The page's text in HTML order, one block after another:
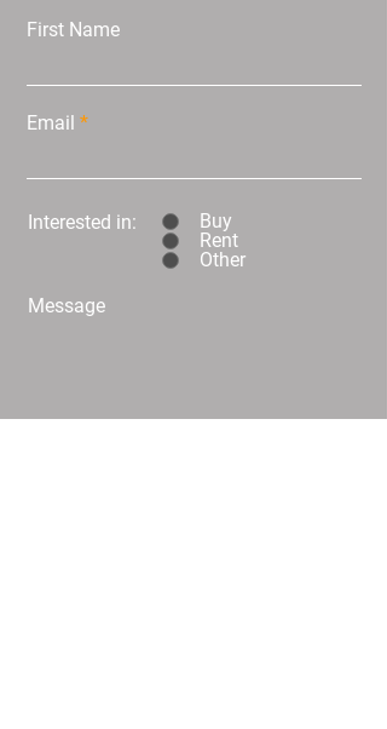
First Name
Email
Interested in:
Buy
Rent
Other
Message